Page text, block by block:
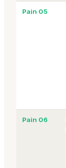
Pain 05
Pain 06